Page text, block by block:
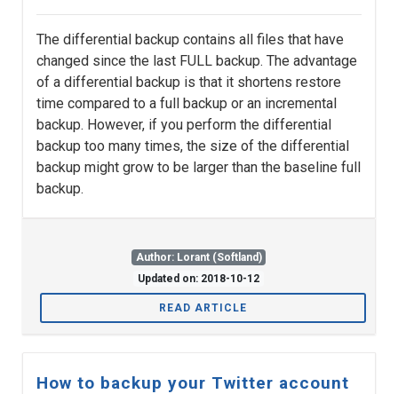
The differential backup contains all files that have
changed since the last FULL backup. The advantage
of a differential backup is that it shortens restore
time compared to a full backup or an incremental
backup. However, if you perform the differential
backup too many times, the size of the differential
backup might grow to be larger than the baseline full
backup.
Author: Lorant (Softland)
Updated on: 2018-10-12
READ ARTICLE
How to backup your Twitter account